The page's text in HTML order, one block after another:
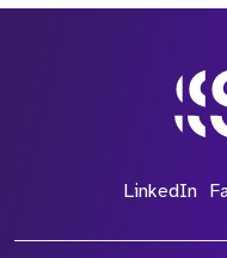
LinkedIn